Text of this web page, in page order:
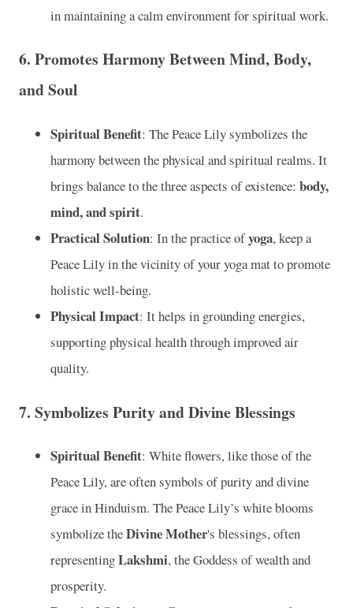
in maintaining a calm environment for spiritual work.
6. Promotes Harmony Between Mind, Body,
and Soul
Spiritual Benefit: The Peace Lily symbolizes the
harmony between the physical and spiritual realms. It
brings balance to the three aspects of existence: body,
mind, and spirit.
Practical Solution: In the practice ofyoga, keep a
Peace Lily in the vicinity of your yoga mat to promote
holistic well-being.
Physical Impact: It helps in grounding energies,
supporting physical health through improved air
quality.
7. Symbolizes Purity and Divine Blessings
Spiritual Benefit: White flowers, like those of the
Peace Lily, are often symbols of purity and divine
grace in Hinduism. The Peace Lily’s white blooms
symbolize theDivine Mother's blessings, often
representingLakshmi, the Goddess of wealth and
prosperity.